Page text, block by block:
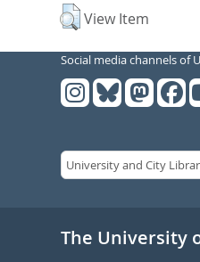
View Item
Social media channels of
The University